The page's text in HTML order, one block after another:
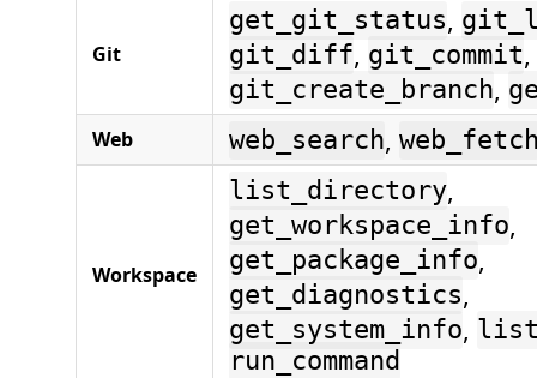
Git
get_git_status,
git_diff, git_commit,
git_create_branch,
Web web_search,
Workspace
list_directory,
get_workspace_info,
get_package_info,
get_diagnostics,
get_system_info,
run_command